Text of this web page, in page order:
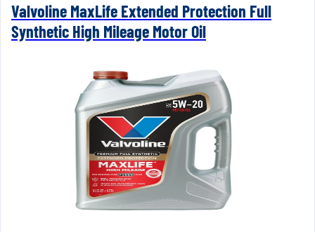
Valvoline MaxLife Extended Protection Full
Synthetic High Mileage Motor Oil